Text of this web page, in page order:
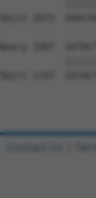
Sbjct 2073
Query 1907
Sbjct 2147
Contact Us